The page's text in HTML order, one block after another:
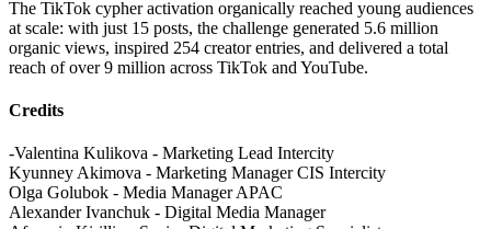
The TikTok cypher activation organically reached young audiences
at scale: with just 15 posts, the challenge generated 5.6 million
organic views, inspired 254 creator entries, and delivered a total
reach of over 9 million across TikTok and YouTube.
Credits
-Valentina Kulikova - Marketing Lead Intercity
Kyunney Akimova - Marketing Manager CIS Intercity
Olga Golubok - Media Manager APAC
Alexander Ivanchuk - Digital Media Manager